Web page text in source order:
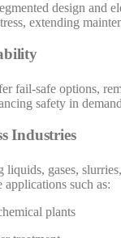
design and
extending
fail-safe options,
safety in
Industries
liquids, gases,
applications such as:
plants